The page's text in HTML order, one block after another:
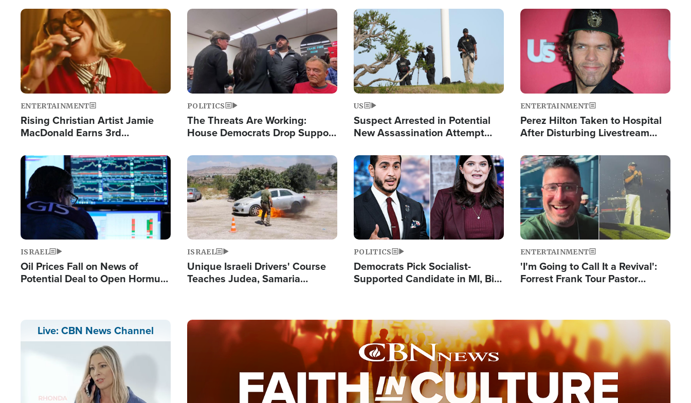
Humanitarian Relief
Image
ENTERTAINMENT
Rising Christian Artist Jamie
MacDonald Earns 3rd
Single This Year
Image
POLITICS
The Threats Are Working:
House Democrats Drop Support
Image
US
Suspect Arrested in Potential
New Assassination Attempt
Image
ENTERTAINMENT
Perez Hilton Taken to Hospital
After Disturbing Livestream
Image
ISRAEL
Oil Prices Fall on News of
Potential Deal to Open Hormuz,
Image
ISRAEL
Unique Israeli Drivers' Course
Teaches Judea, Samaria
Image
POLITICS
Democrats Pick Socialist-
Supported Candidate in MI, Bill
Image
ENTERTAINMENT
'I'm Going to Call It a Revival':
Forrest Frank Tour Pastor
Live: CBN News Channel Image